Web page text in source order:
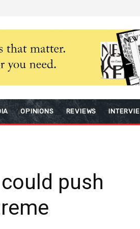
OPINIONS REVIEWS
push